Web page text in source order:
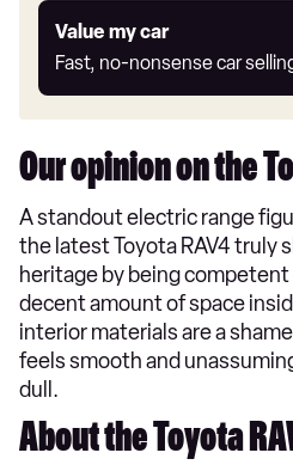
Value my car
Fast, no-nonsense car
Value
my
car
Our opinion on the
A standout electric range
the latest Toyota RAV4 truly
heritage by being
decent amount of space
interior materials are a
feels smooth and
dull.
About the Toyota